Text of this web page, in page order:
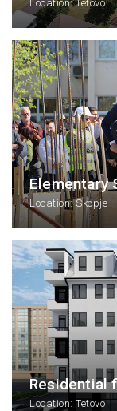
Location: Tetovo
Elementary
Location: Skopje
Residential
Location: Tetovo